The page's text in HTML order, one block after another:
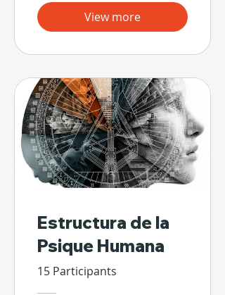
View more
Estructura de la
Psique Humana
15 Participants